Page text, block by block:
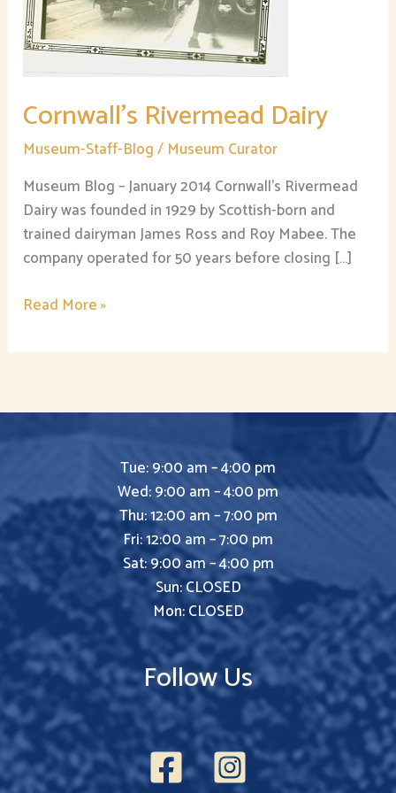
Cornwall’s Rivermead Dairy
Museum-Staff-Blog/ Museum Curator
Museum Blog – January 2014 Cornwall’s Rivermead
Dairy was founded in 1929 by Scottish-born and
trained dairyman James Ross and Roy Mabee. The
company operated for 50 years before closing […]
Read More »
Tue: 9:00 am – 4:00 pm
Wed: 9:00 am – 4:00 pm
Thu: 12:00 am – 7:00 pm
Fri: 12:00 am – 7:00 pm
Sat: 9:00 am – 4:00 pm
Sun: CLOSED
Mon: CLOSED
Follow Us